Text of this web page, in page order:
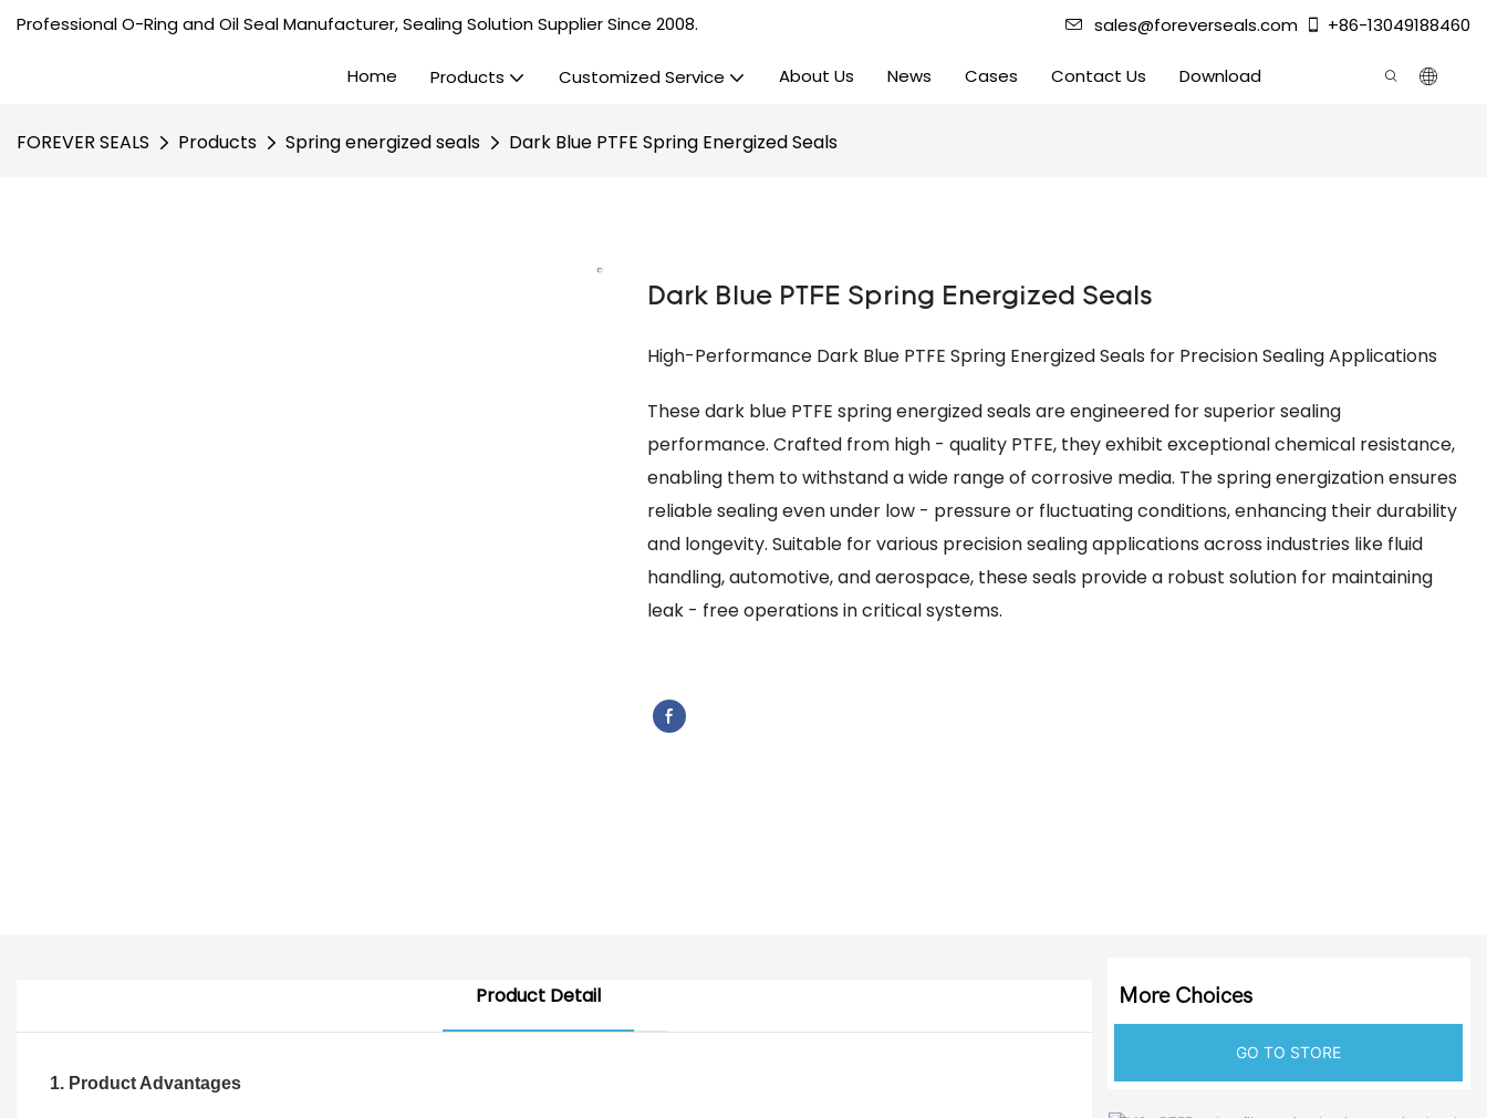
Professional O-Ring and Oil Seal Manufacturer, Sealing Solution Supplier Since 2008. sales@foreverseals.com +86-13049188460
Home Products Customized Service About Us News Cases Contact Us Download
FOREVER SEALS Products Spring energized seals Dark Blue PTFE Spring Energized Seals
Dark Blue PTFE Spring Energized Seals
High-Performance Dark Blue PTFE Spring Energized Seals for Precision Sealing Applications
These dark blue PTFE spring energized seals are engineered for superior sealing
performance. Crafted from high - quality PTFE, they exhibit exceptional chemical resistance,
enabling them to withstand a wide range of corrosive media. The spring energization ensures
reliable sealing even under low - pressure or fluctuating conditions, enhancing their durability
and longevity. Suitable for various precision sealing applications across industries like fluid
handling, automotive, and aerospace, these seals provide a robust solution for maintaining
leak - free operations in critical systems.
More Choices
GO TO STORE
Product Detail
1. Product Advantages